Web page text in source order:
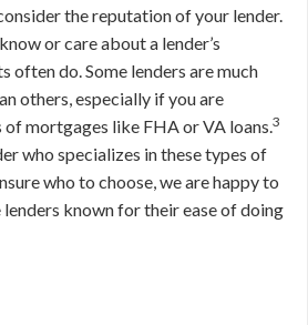
the reputation of your lender.
or care about a lender’s
often do. Some lenders are much
others, especially if you are
mortgages like FHA or VA loans.3
who specializes in these types of
who to choose, we are happy to
known for their ease of doing